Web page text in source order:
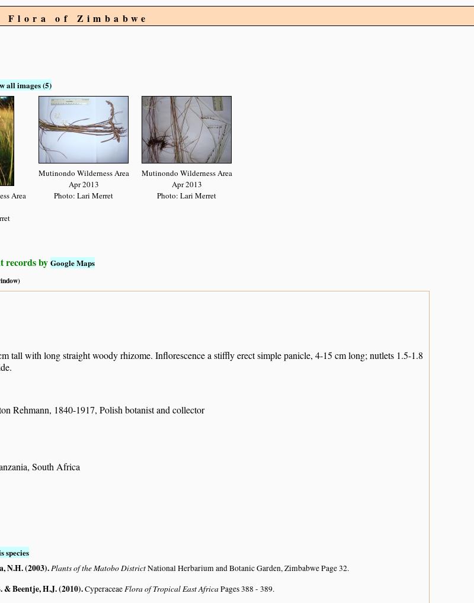
Flora of Zimbabwe
all images (5)
Area
Mutinondo Wilderness Area
Apr 2013
Photo: Lari Merret
Mutinondo Wilderness Area
Apr 2013
Photo: Lari Merret
records by Google Maps
tall with long straight woody rhizome. Inflorescence a stiffly erect simple panicle, 4-15 cm long; nutlets 1.5-1.8
Rehmann, 1840-1917, Polish botanist and collector
South Africa
species
N.H. (2003). Plants of the Matobo DistrictNational Herbarium and Botanic Garden, Zimbabwe Page 32.
& Beentje, H.J. (2010).CyperaceaeFlora of Tropical East AfricaPages 388 - 389.